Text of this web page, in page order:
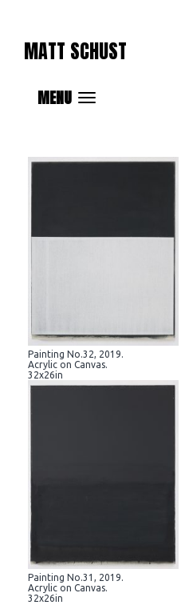
MATT SCHUST
MENU
Painting No.32, 2019.
Acrylic on Canvas.
32x26in
Painting No.31, 2019.
Acrylic on Canvas.
32x26in